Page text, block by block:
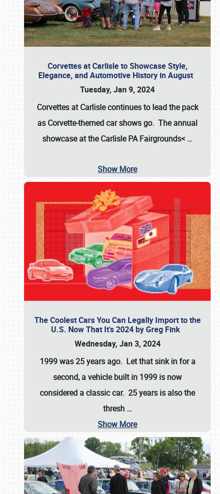
Corvettes at Carlisle to Showcase Style,
Elegance, and Automotive History in August
Tuesday, Jan 9, 2024
Corvettes at Carlisle continues to lead the pack
as Corvette-themed car shows go. The annual
showcase at theCarlisle PA Fairgrounds< …
Show More
The Coolest Cars You Can Legally Import to the
U.S. Now That It's 2024 by Greg Fink
Wednesday, Jan 3, 2024
1999 was 25 years ago. Let that sink in for a
second, a vehicle built in 1999 is now
considered a classic car. 25 years is also the
thresh …
Show More